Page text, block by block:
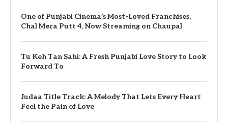
One of Punjabi Cinema’s Most-Loved Franchises,
Chal Mera Putt 4, Now Streaming on Chaupal
Tu Keh Tan Sahi: A Fresh Punjabi Love Story to Look
Forward To
Judaa Title Track: A Melody That Lets Every Heart
Feel the Pain of Love